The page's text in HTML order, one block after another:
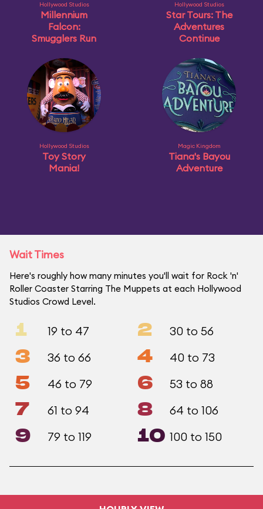
Hollywood Studios
Millennium
Falcon:
Smugglers Run
Hollywood Studios
Star Tours: The
Adventures
Continue
Hollywood Studios
Toy Story
Mania!
Magic Kingdom
Tiana's Bayou
Adventure
Wait Times
Here's roughly how many minutes you'll wait for Rock 'n'
Roller Coaster Starring The Muppets at each Hollywood
Studios Crowd Level.
1 19 to 47 2 30 to 56
3 36 to 66 4 40 to 73
5 46 to 79 6 53 to 88
7 61 to 94 8 64 to 106
9 79 to 119 10 100 to 150